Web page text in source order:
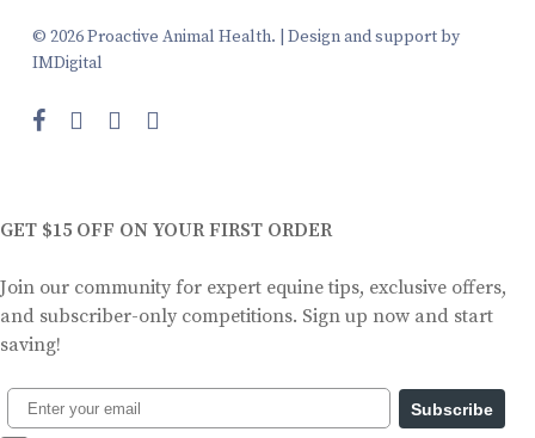
© 2026 Proactive Animal Health. | Design and support by
IMDigital
facebookinstagramphoneemail
GET $15 OFF ON YOUR FIRST ORDER
Join our community for expert equine tips, exclusive offers,
and subscriber-only competitions. Sign up now and start
saving!
Subscribe